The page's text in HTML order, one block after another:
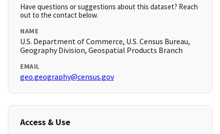
Have questions or suggestions about this dataset? Reach
out to the contact below.
NAME
U.S. Department of Commerce, U.S. Census Bureau,
Geography Division, Geospatial Products Branch
EMAIL
geo.geography@census.gov
Access & Use